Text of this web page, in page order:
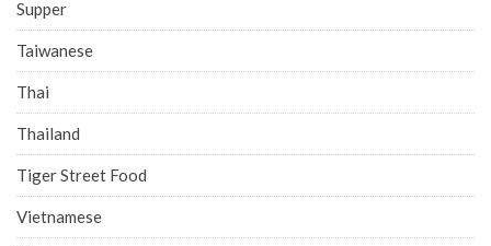
Supper
Taiwanese
Thai
Thailand
Tiger Street Food
Vietnamese